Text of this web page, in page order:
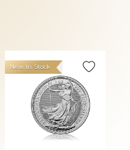
New In Stock